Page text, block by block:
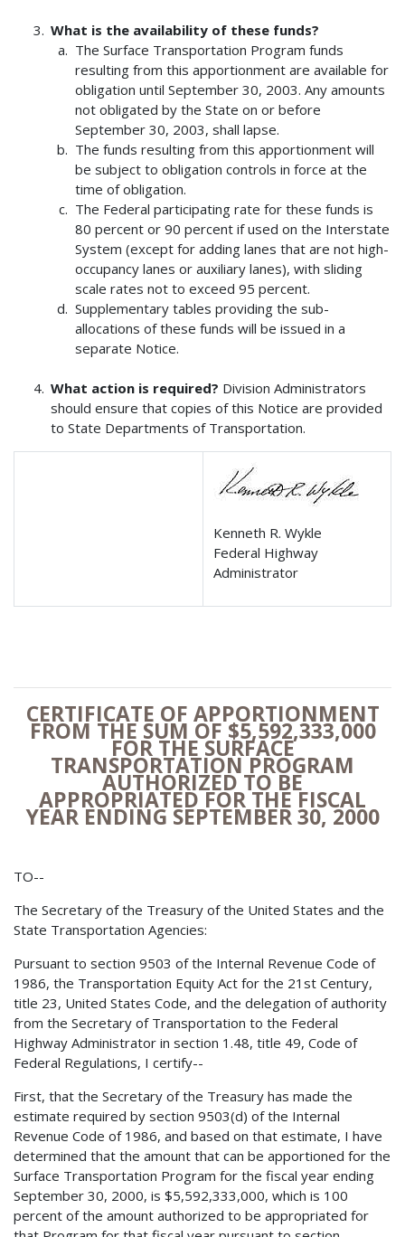
What is the availability of these funds?
The Surface Transportation Program funds
resulting from this apportionment are available for
obligation until September 30, 2003. Any amounts
not obligated by the State on or before
September 30, 2003, shall lapse.
The funds resulting from this apportionment will
be subject to obligation controls in force at the
time of obligation.
The Federal participating rate for these funds is
80 percent or 90 percent if used on the Interstate
System (except for adding lanes that are not high-
occupancy lanes or auxiliary lanes), with sliding
scale rates not to exceed 95 percent.
Supplementary tables providing the sub-
allocations of these funds will be issued in a
separate Notice.
What action is required? Division Administrators
should ensure that copies of this Notice are provided
to State Departments of Transportation.
Kenneth R. Wykle
Federal Highway
Administrator
CERTIFICATE OF APPORTIONMENT
FROM THE SUM OF $5,592,333,000
FOR THE SURFACE
TRANSPORTATION PROGRAM
AUTHORIZED TO BE
APPROPRIATEDFOR THE FISCAL
YEAR ENDING SEPTEMBER 30, 2000
TO--
The Secretary of the Treasury of the United States and the
State Transportation Agencies:
Pursuant to section 9503 of the Internal Revenue Code of
1986, the Transportation Equity Act for the 21st Century,
title 23, United States Code, and the delegation of authority
from the Secretary of Transportation to the Federal
Highway Administrator in section 1.48, title 49, Code of
Federal Regulations, I certify--
First, that the Secretary of the Treasury has made the
estimate required by section 9503(d) of the Internal
Revenue Code of 1986, and based on that estimate, I have
determined that the amount that can be apportioned for the
Surface Transportation Program for the fiscal year ending
September 30, 2000, is $5,592,333,000, which is 100
percent of the amount authorized to be appropriated for